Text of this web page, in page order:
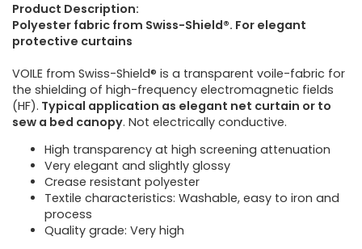
Product Description:
Polyester fabric from Swiss-Shield®. For elegant
protective curtains
VOILE from Swiss-Shield® is a transparent voile-fabric for
the shielding of high-frequency electromagnetic fields
(HF). Typical application as elegant net curtain or to
sew a bed canopy. Not electrically conductive.
High transparency at high screening attenuation
Very elegant and slightly glossy
Crease resistant polyester
Textile characteristics: Washable, easy to iron and
process
Quality grade: Very high